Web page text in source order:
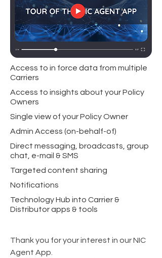
Access to in force data from multiple
Carriers
Access to insights about your Policy
Owners
Single view of your Policy Owner
Admin Access (on-behalf-of)
Direct messaging, broadcasts, group
chat, e-mail & SMS
Targeted content sharing
Notifications
Technology Hub into Carrier &
Distributor apps & tools
Thank you for your interest in our NIC
Agent App.